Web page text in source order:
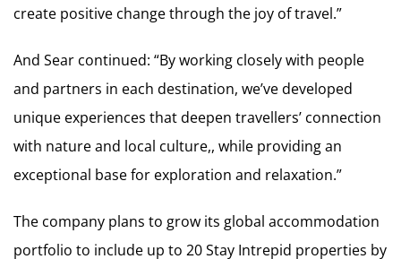
create positive change through the joy of travel.”
And Sear continued: “By working closely with people
and partners in each destination, we’ve developed
unique experiences that deepen travellers’ connection
with nature and local culture,, while providing an
exceptional base for exploration and relaxation.”
The company plans to grow its global accommodation
portfolio to include up to 20 Stay Intrepid properties by